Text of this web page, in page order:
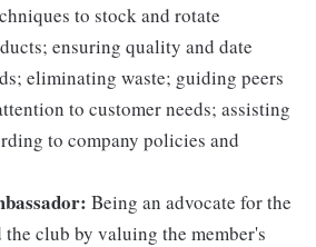
to stock and rotate
ensuring quality and date
eliminating waste; guiding peers
to customer needs; assisting
to company policies and
Being an advocate for the
the club by valuing the member's